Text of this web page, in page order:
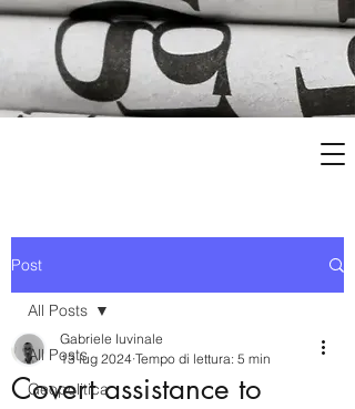
Post
All Posts
Geopolitica
All Posts
Covert assistance to
Gabriele Iuvinale
13 lug 2024 Tempo di lettura: 5 min